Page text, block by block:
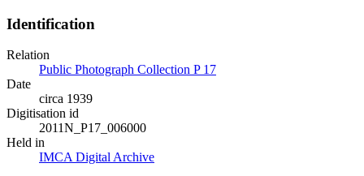
Identification
Relation
Public Photograph Collection P 17
Date
circa 1939
Digitisation id
2011N_P17_006000
Held in
IMCA Digital Archive